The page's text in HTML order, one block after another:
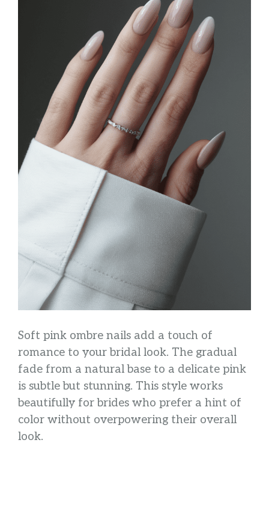
Soft pink ombre nails add a touch of
romance to your bridal look. The gradual
fade from a natural base to a delicate pink
is subtle but stunning. This style works
beautifully for brides who prefer a hint of
color without overpowering their overall
look.